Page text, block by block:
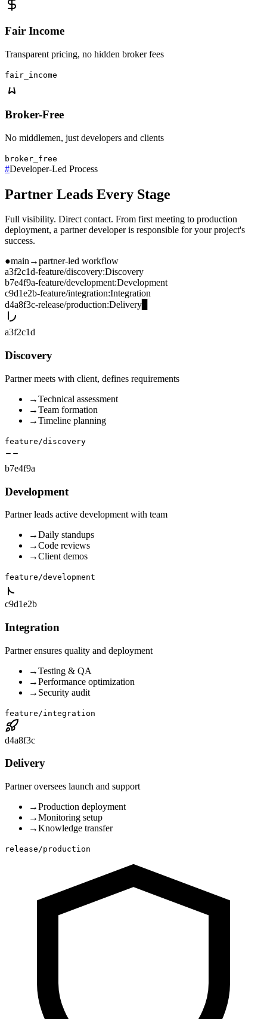
Fair Income
Transparent pricing, no hidden broker fees
fair_income
Broker-Free
No middlemen, just developers and clients
broker_free
#Developer-Led Process
Partner Leads Every Stage
Full visibility. Direct contact. From first meeting to production
deployment, a partner developer is responsible for your project's
success.
●main→partner-led workflow
a3f2c1d-feature/discovery:Discovery
b7e4f9a-feature/development:Development
c9d1e2b-feature/integration:Integration
d4a8f3c-release/production:Delivery
a3f2c1d
Discovery
Partner meets with client, defines requirements
→Technical assessment
→Team formation
→Timeline planning
feature/discovery
b7e4f9a
Development
Partner leads active development with team
→Daily standups
→Code reviews
→Client demos
feature/development
c9d1e2b
Integration
Partner ensures quality and deployment
→Testing & QA
→Performance optimization
→ Security audit
feature/integration
d4a8f3c
Delivery
Partner oversees launch and support
→Production deployment
→Monitoring setup
→Knowledge transfer
release/production